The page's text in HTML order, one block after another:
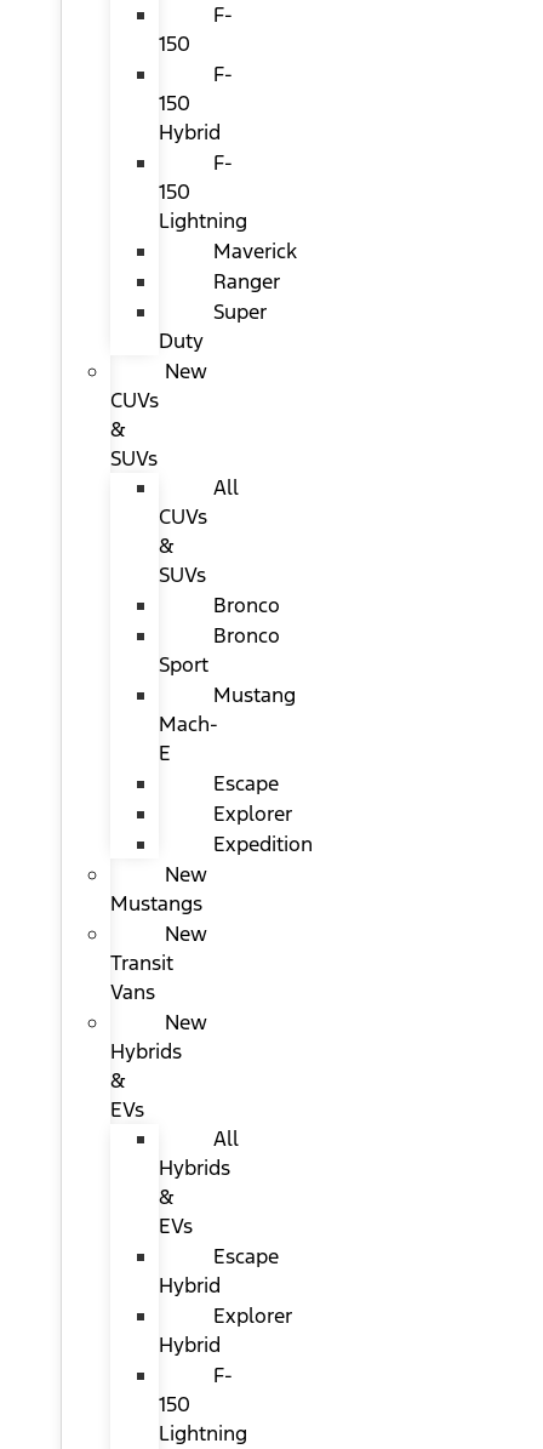
F-
150
F-
150
Hybrid
F-
150
Lightning
Maverick
Ranger
Super
Duty
New
CUVs
&
SUVs
All
CUVs
&
SUVs
Bronco
Bronco
Sport
Mustang
Mach-
E
Escape
Explorer
Expedition
New
Mustangs
New
Transit
Vans
New
Hybrids
&
EVs
All
Hybrids
&
EVs
Escape
Hybrid
Explorer
Hybrid
F-
150
Lightning